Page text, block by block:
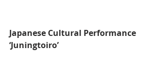
Japanese Cultural Performance
‘Juningtoiro’